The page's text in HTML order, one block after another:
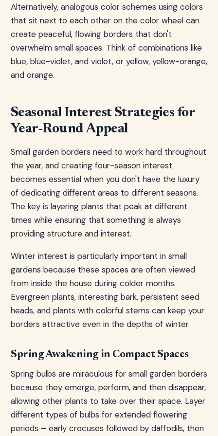
Alternatively, analogous color schemes using colors
that sit next to each other on the color wheel can
create peaceful, flowing borders that don't
overwhelm small spaces. Think of combinations like
blue, blue-violet, and violet, or yellow, yellow-orange,
and orange.
Seasonal Interest Strategies for
Year-Round Appeal
Small garden borders need to work hard throughout
the year, and creating four-season interest
becomes essential when you don't have the luxury
of dedicating different areas to different seasons.
The key is layering plants that peak at different
times while ensuring that something is always
providing structure and interest.
Winter interest is particularly important in small
gardens because these spaces are often viewed
from inside the house during colder months.
Evergreen plants, interesting bark, persistent seed
heads, and plants with colorful stems can keep your
borders attractive even in the depths of winter.
Spring Awakening in Compact Spaces
Spring bulbs are miraculous for small garden borders
because they emerge, perform, and then disappear,
allowing other plants to take over their space. Layer
different types of bulbs for extended flowering
periods – early crocuses followed by daffodils, then